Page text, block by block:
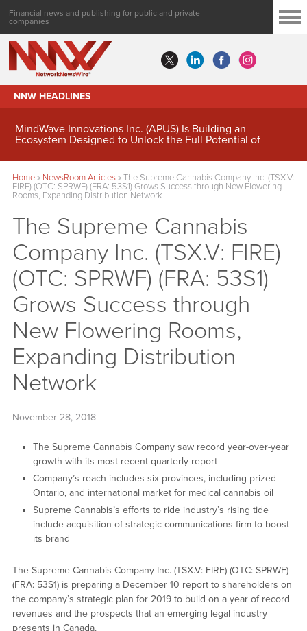
Financial news and publishing for public and private
companies
NNW HEADLINES
MindWave Innovations Inc. (APUS) Is Building an
Ecosystem Designed to Unlock the Full Potential of
Home» NewsRoom Articles»The Supreme Cannabis Company Inc. (TSX.V:
FIRE) (OTC: SPRWF) (FRA: 53S1) Grows Success through New Flowering
Rooms, Expanding Distribution Network
The Supreme Cannabis
Company Inc. (TSX.V: FIRE)
(OTC: SPRWF) (FRA: 53S1)
Grows Success through
New Flowering Rooms,
Expanding Distribution
Network
November 28, 2018
The Supreme Cannabis Company saw record year-over-year
growth with its most recent quarterly report
Company’s reach includes six provinces, including prized
Ontario, and international market for medical cannabis oil
Supreme Cannabis’s efforts to ride industry’s rising tide
include acquisition of strategic communications firm to boost
its brand
The Supreme Cannabis Company Inc. (TSX.V: FIRE) (OTC: SPRWF)
(FRA: 53S1) is preparing a December 10 report to shareholders on
the company’s strategic plan for 2019 to build on a year of record
revenues and the prospects that an emerging legal industry
presents in Canada.